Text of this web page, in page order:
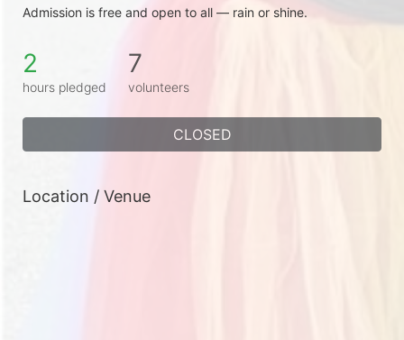
Admission is free and open to all — rain or shine.
2
hours pledged
7
volunteers
CLOSED
Location / Venue